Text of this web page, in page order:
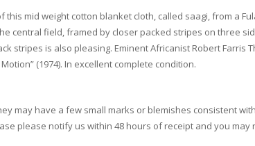
mid weight cotton blanket cloth, called saagi, from a
central field, framed by closer packed stripes on three
stripes is also pleasing. Eminent Africanist Robert
(1974). In excellent complete condition.
may have a few small marks or blemishes consistent
please notify us within 48 hours of receipt and you